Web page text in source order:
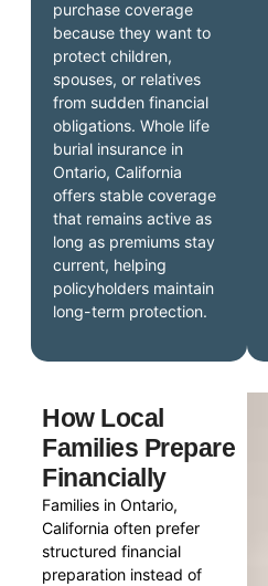
purchase coverage
because they want to
protect children,
spouses, or relatives
from sudden financial
obligations. Whole life
burial insurance in
Ontario, California
offers stable coverage
that remains active as
long as premiums stay
current, helping
policyholders maintain
long-term protection.
How Local
Families Prepare
Financially
Families in Ontario,
California often prefer
structured financial
preparation instead of